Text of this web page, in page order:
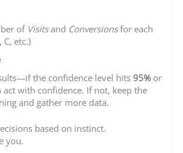
of Visitsand Conversionsfor each
C, etc.)
the confidence level hits 95% or
act with confidence. If not, keep the
and gather more data.
based on instinct.
you.